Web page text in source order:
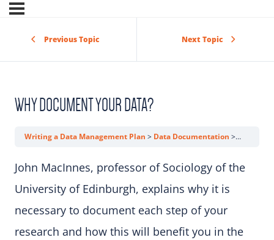
Previous Topic Next Topic
WHY DOCUMENT YOUR DATA?
Writing a Data Management Plan Data Documentation Why
John MacInnes, professor of Sociology of the
University of Edinburgh, explains why it is
necessary to document each step of your
research and how this will benefit you in the